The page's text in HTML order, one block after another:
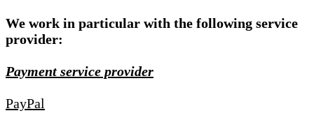
We work in particular with the following service
provider:
Payment service provider
PayPal